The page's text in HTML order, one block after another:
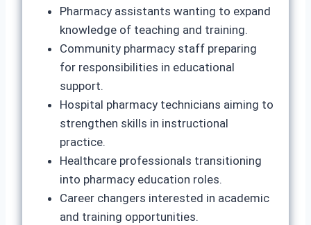
Pharmacy assistants wanting to expand
knowledge of teaching and training.
Community pharmacy staff preparing
for responsibilities in educational
support.
Hospital pharmacy technicians aiming to
strengthen skills in instructional
practice.
Healthcare professionals transitioning
into pharmacy education roles.
Career changers interested in academic
and training opportunities.